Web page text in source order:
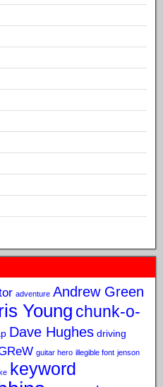
adventure Andrew Green
Young chunk-o-
Dave Hughes driving
guitar hero illegible font jenson
keyword